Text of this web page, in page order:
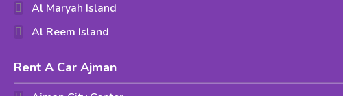
Al Maryah Island
Al Reem Island
Rent A Car Ajman